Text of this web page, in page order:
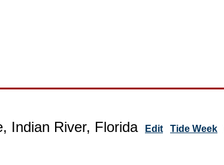
Indian River, Florida Edit Tide Week